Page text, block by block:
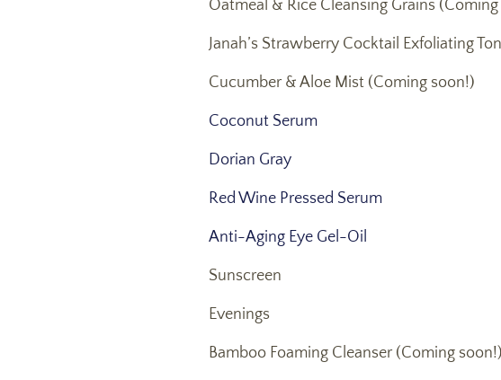
Oatmeal & Rice Cleansing Grains
Janah’s Strawberry Cocktail Exfoliating
Cucumber & Aloe Mist (Coming soon!)
Coconut Serum
Dorian Gray
Red Wine Pressed Serum
Anti-Aging Eye Gel-Oil
Sunscreen
Evenings
Bamboo Foaming Cleanser (Coming soon!)